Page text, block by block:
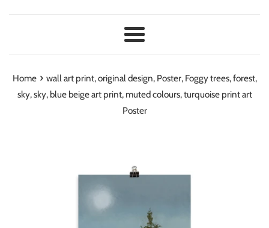
Menu
Home › wall art print, original design, Poster, Foggy trees, forest,
sky, sky, blue beige art print, muted colours, turquoise print art
Poster